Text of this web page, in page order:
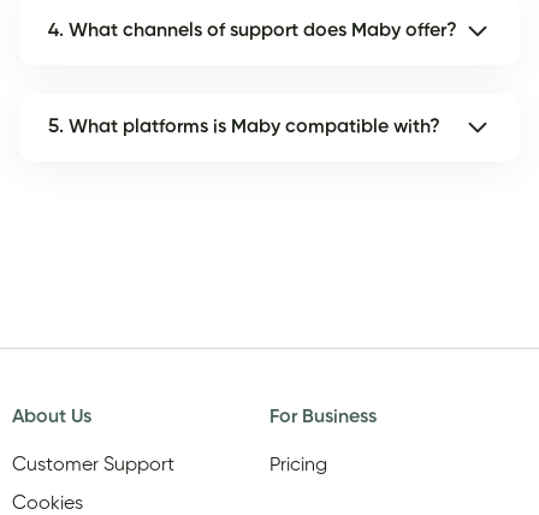
4. What channels of support does Maby offer?
5. What platforms is Maby compatible with?
About Us
Customer Support
Cookies
For Business
Pricing